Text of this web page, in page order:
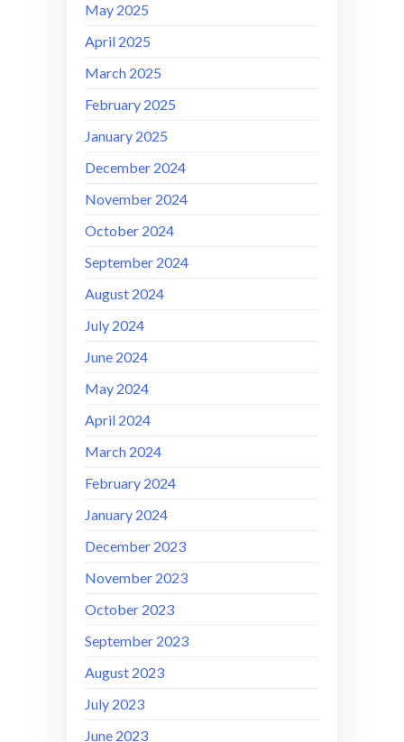
May 2025
April 2025
March 2025
February 2025
January 2025
December 2024
November 2024
October 2024
September 2024
August 2024
July 2024
June 2024
May 2024
April 2024
March 2024
February 2024
January 2024
December 2023
November 2023
October 2023
September 2023
August 2023
July 2023
June 2023